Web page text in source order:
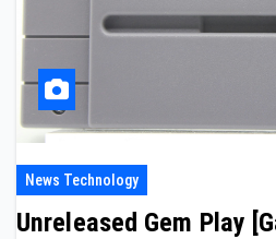
News Technology
Unreleased Gem Play